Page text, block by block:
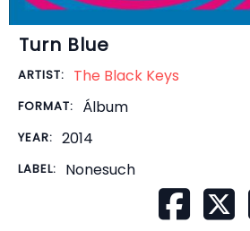
Turn Blue
ARTIST: The Black Keys
FORMAT: Álbum
YEAR: 2014
LABEL: Nonesuch